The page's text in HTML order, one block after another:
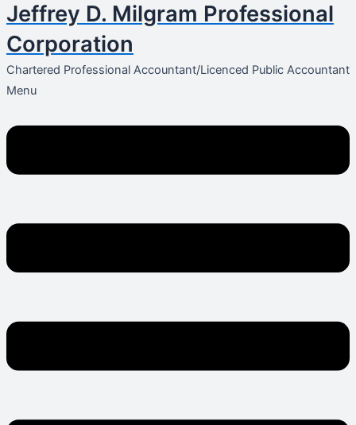
Jeffrey D. Milgram Professional
Corporation
Chartered Professional Accountant/Licenced Public Accountant
Menu